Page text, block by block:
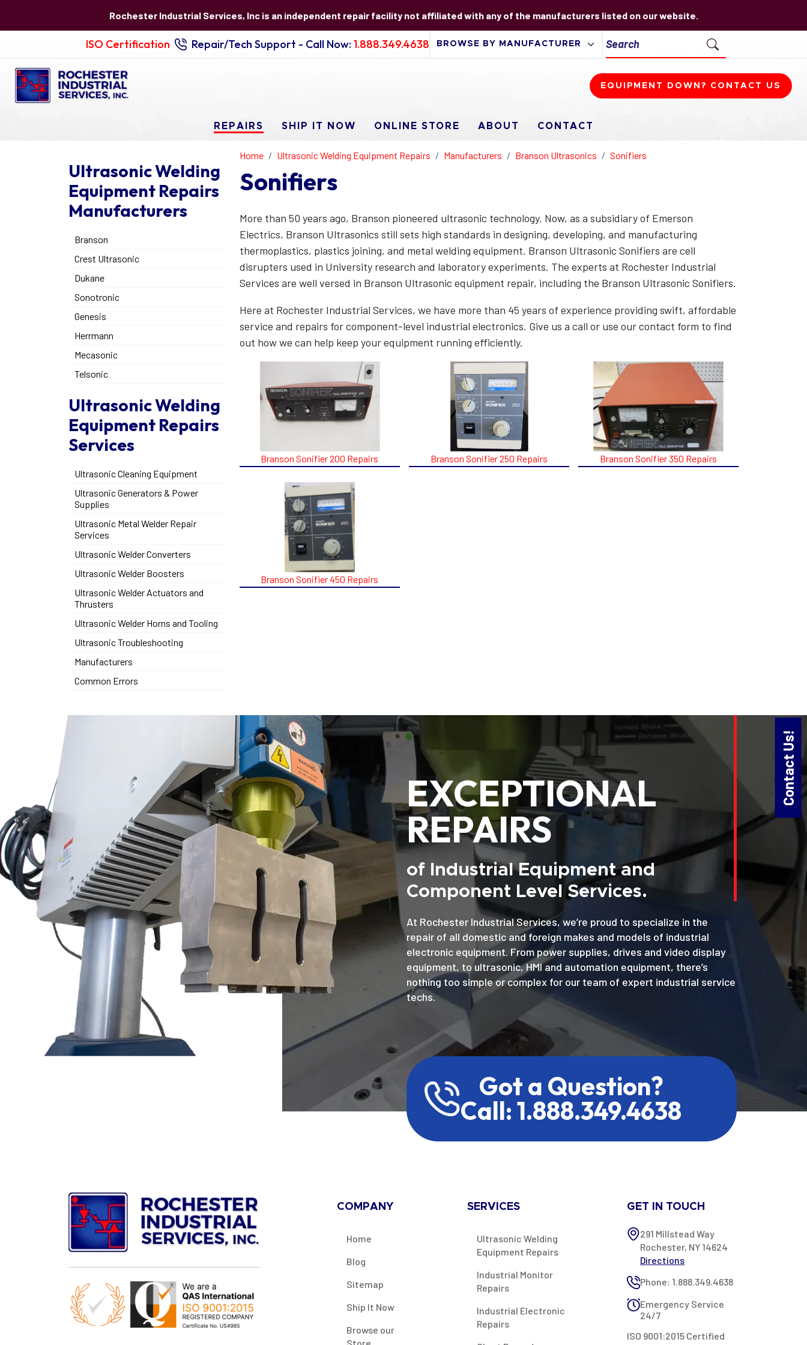
Rochester Industrial Services, Inc is an independent repair facility not affiliated with any of the manufacturers listed on our website.
ISO Certification Repair/Tech Support - Call Now: 1.888.349.4638
REPAIRS SHIP IT NOW ONLINE STORE ABOUT CONTACT
EQUIPMENT DOWN? CONTACT US
Contact Us!
Ultrasonic Welding
Equipment Repairs
Manufacturers
Branson
Crest Ultrasonic
Dukane
Sonotronic
Genesis
Herrmann
Mecasonic
Telsonic
Ultrasonic Welding
Equipment Repairs
Services
Ultrasonic Cleaning Equipment
Ultrasonic Generators & Power
Supplies
Ultrasonic Metal Welder Repair
Services
Ultrasonic Welder Converters
Ultrasonic Welder Boosters
Ultrasonic Welder Actuators and
Thrusters
Ultrasonic Welder Horns and Tooling
Ultrasonic Troubleshooting
Manufacturers
Common Errors
Home Ultrasonic Welding Equipment Repairs Manufacturers Branson Ultrasonics Sonifiers
Sonifiers
More than 50 years ago, Branson pioneered ultrasonic technology. Now, as a subsidiary of Emerson
Electrics, Branson Ultrasonics still sets high standards in designing, developing, and manufacturing
thermoplastics, plastics joining, and metal welding equipment. Branson Ultrasonic Sonifiers are cell
disrupters used in University research and laboratory experiments. The experts at Rochester Industrial
Services are well versed in Branson Ultrasonic equipment repair, including the Branson Ultrasonic Sonifiers.
Here at Rochester Industrial Services, we have more than 45 years of experience providing swift, affordable
service and repairs for component-level industrial electronics. Give us a call or use our contact form to find
out how we can help keep your equipment running efficiently.
Branson Sonifier 200 Repairs Branson Sonifier 250 Repairs Branson Sonifier 350 Repairs
Branson Sonifier 450 Repairs
EXCEPTIONAL
REPAIRS
of Industrial Equipment and
Component Level Services.
At Rochester Industrial Services, we’re proud to specialize in the
repair of all domestic and foreign makes and models of industrial
electronic equipment. From power supplies, drives and video display
equipment, to ultrasonic, HMI and automation equipment, there’s
nothing too simple or complex for our team of expert industrial service
techs.
Got a Question?
Call: 1.888.349.4638
COMPANY
Home
Blog
Sitemap
Ship It Now
Browse our
SERVICES
Ultrasonic Welding
Equipment Repairs
Industrial Monitor
Repairs
Industrial Electronic
Repairs
GET IN TOUCH
291 Millstead Way
Rochester, NY 14624
Directions
Phone: 1.888.349.4638
Emergency Service
24/7
ISO 9001:2015 Certified